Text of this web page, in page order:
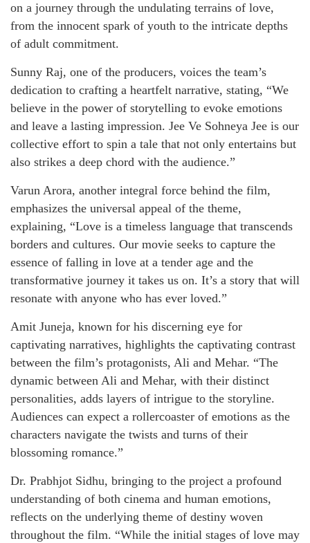
on a journey through the undulating terrains of love,
from the innocent spark of youth to the intricate depths
of adult commitment.
Sunny Raj, one of the producers, voices the team’s
dedication to crafting a heartfelt narrative, stating, “We
believe in the power of storytelling to evoke emotions
and leave a lasting impression. Jee Ve Sohneya Jee is our
collective effort to spin a tale that not only entertains but
also strikes a deep chord with the audience.”
Varun Arora, another integral force behind the film,
emphasizes the universal appeal of the theme,
explaining, “Love is a timeless language that transcends
borders and cultures. Our movie seeks to capture the
essence of falling in love at a tender age and the
transformative journey it takes us on. It’s a story that will
resonate with anyone who has ever loved.”
Amit Juneja, known for his discerning eye for
captivating narratives, highlights the captivating contrast
between the film’s protagonists, Ali and Mehar. “The
dynamic between Ali and Mehar, with their distinct
personalities, adds layers of intrigue to the storyline.
Audiences can expect a rollercoaster of emotions as the
characters navigate the twists and turns of their
blossoming romance.”
Dr. Prabhjot Sidhu, bringing to the project a profound
understanding of both cinema and human emotions,
reflects on the underlying theme of destiny woven
throughout the film. “While the initial stages of love may